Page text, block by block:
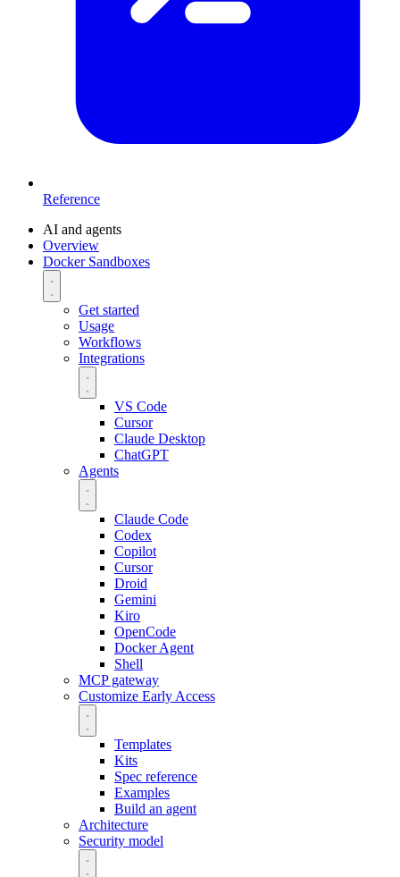
Reference
AI and agents
Overview
Docker Sandboxes
Get started
Usage
Workflows
Integrations
VS Code
Cursor
Claude Desktop
ChatGPT
Agents
Claude Code
Codex
Copilot
Cursor
Droid
Gemini
Kiro
OpenCode
Docker Agent
Shell
MCP gateway
Customize Early Access
Templates
Kits
Spec reference
Examples
Build an agent
Architecture
Security model